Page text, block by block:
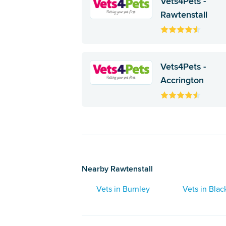
Rawtenstall
Vets4Pets -
Accrington
Nearby Rawtenstall
Vets in Burnley Vets in